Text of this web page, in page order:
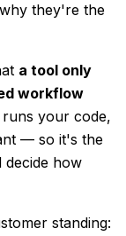
they're the
a tool only
workflow
your code,
— so it's the
decide how
standing: